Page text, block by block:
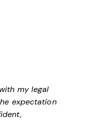
my legal
expectation